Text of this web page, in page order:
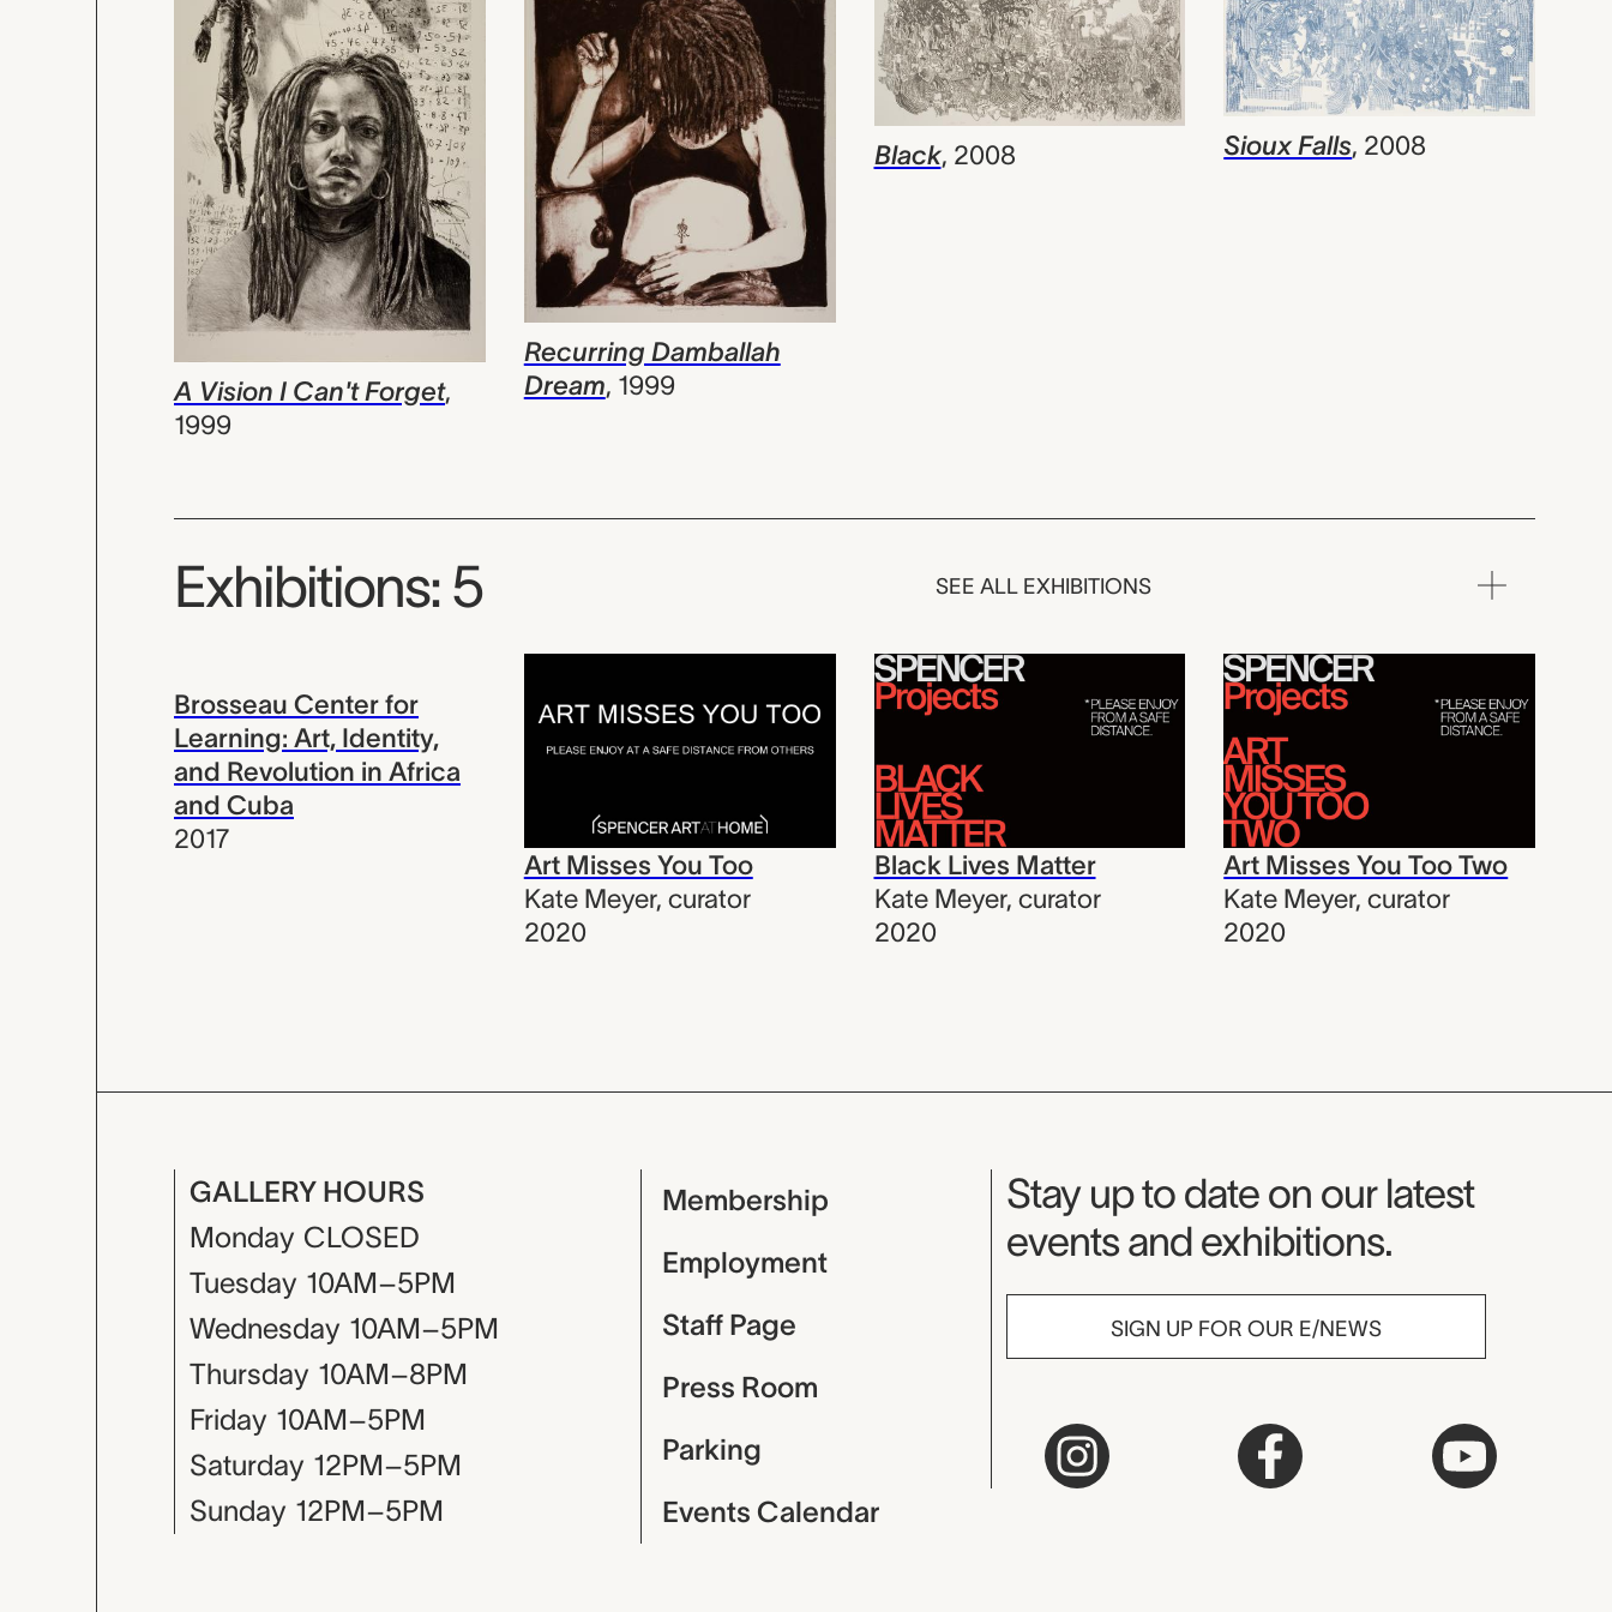
A Vision I Can't Forget,
1999
Recurring Damballah
Dream, 1999
Black, 2008 Sioux Falls, 2008
Exhibitions: 5 SEE ALL EXHIBITIONS
Brosseau Center for
Learning: Art, Identity,
and Revolution in Africa
and Cuba
2017
Art Misses You Too
Kate Meyer, curator
2020
Black Lives Matter
Kate Meyer, curator
2020
Art Misses You Too Two
Kate Meyer,curator
2020
GALLERY HOURS
Monday CLOSED
Tuesday 10AM–5PM
Wednesday 10AM–5PM
Thursday 10AM–8PM
Friday 10AM–5PM
Saturday 12PM–5PM
Sunday 12PM–5PM
Membership
Employment
Staff Page
Press Room
Parking
Events Calendar
Museum Newsletter
Stay up to date on our latest
events and exhibitions.
SIGN UP FOR OUR E/NEWS